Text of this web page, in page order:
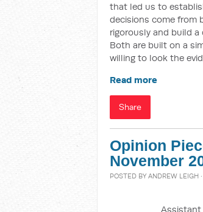
that led us to
decisions come from
rigorously and build
Both are built on a
willing to look the
Read more
Share
Opinion
November
POSTED BY ANDREW LEIGH
Assistant